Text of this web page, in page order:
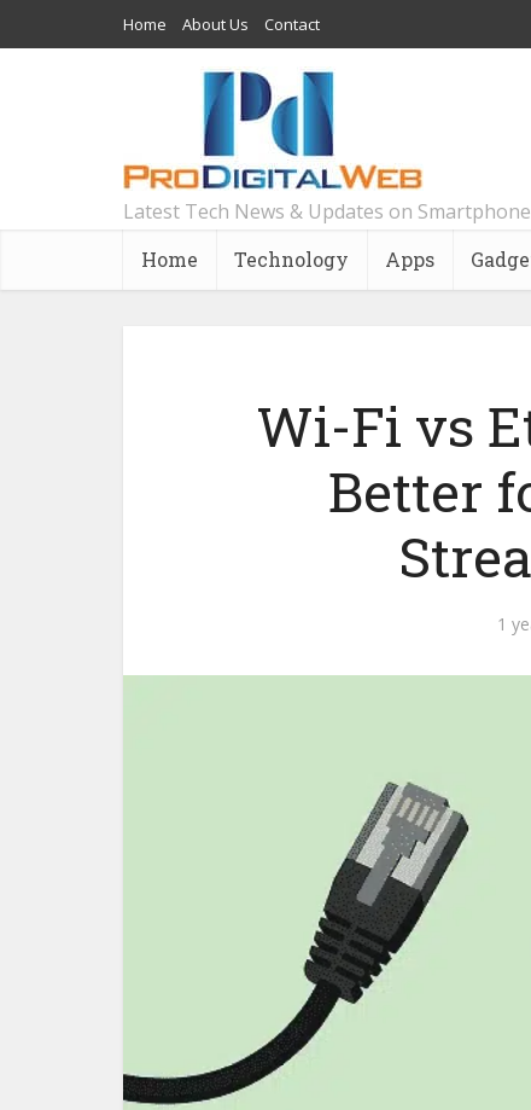
Home About Us Contact
Latest Tech News & Updates on
Home Technology Apps
Wi-Fi vs
Better
1